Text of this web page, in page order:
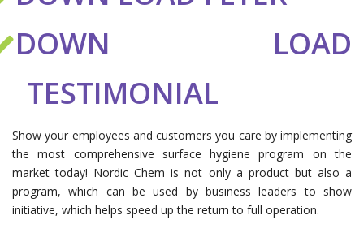
DOWN LOAD
TESTIMONIAL
Show your employees and customers you care by implementing
the most comprehensive surface hygiene program on the
market today! Nordic Chem is not only a product but also a
program, which can be used by business leaders to show
initiative, which helps speed up the return to full operation.